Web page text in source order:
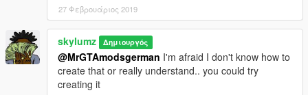
27 Φεβρουάριος 2019
skylumz Δημιουργός
@MrGTAmodsgerman I'm afraid I don't know how to
create that or really understand.. you could try
creating it